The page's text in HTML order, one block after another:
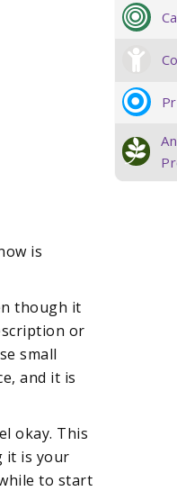
is
though it
or
small
and it is
okay. This
it is your
to start